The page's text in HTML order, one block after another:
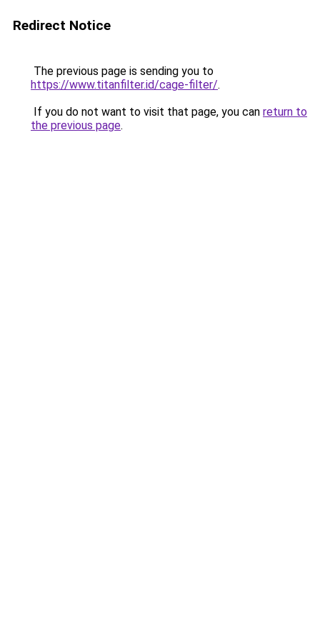
Redirect Notice
The previous page is sending you to
https://www.titanfilter.id/cage-filter/.
If you do not want to visit that page, you can return to
the previous page.